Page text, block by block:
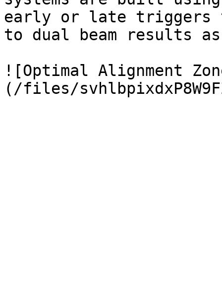
early or late triggers
to dual beam results
![Optimal Alignment